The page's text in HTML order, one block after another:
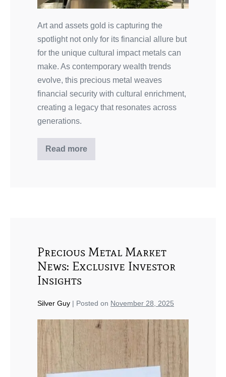
Art and assets gold is capturing the
spotlight not only for its financial allure but
for the unique cultural impact metals can
make. As contemporary wealth trends
evolve, this precious metal weaves
financial security with cultural enrichment,
creating a legacy that resonates across
generations.
Read more
Precious Metal Market
News: Exclusive Investor
Insights
Silver Guy | Posted on November 28, 2025